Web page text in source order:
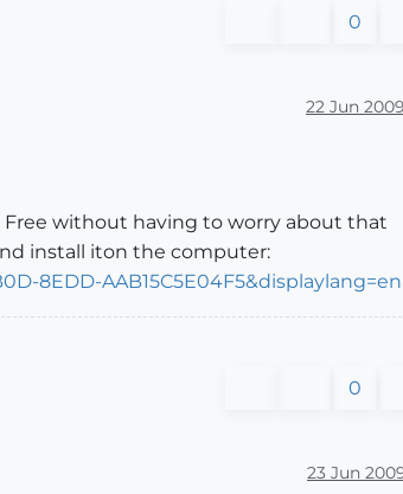
0
22 Jun
Free without having to worry about that
install iton the computer:
8EDD-AAB15C5E04F5&displaylang=en
0
23 Jun